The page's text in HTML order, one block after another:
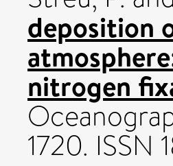
deposition
nitrogen
1720. ISSN